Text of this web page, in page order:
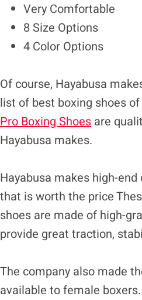
Very Comfortable
8 Size Options
4 Color Options
Of course, Hayabusa
list of best boxing shoes
Pro Boxing Shoes are
Hayabusa makes.
Hayabusa makes high-
that is worth the price
shoes are made of high-
provide great traction,
The company also made
available to female